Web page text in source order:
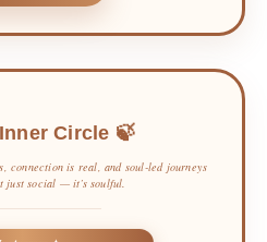
Circle 🍃
connection is real, and soul-led journeys
just social — it’s soulful.